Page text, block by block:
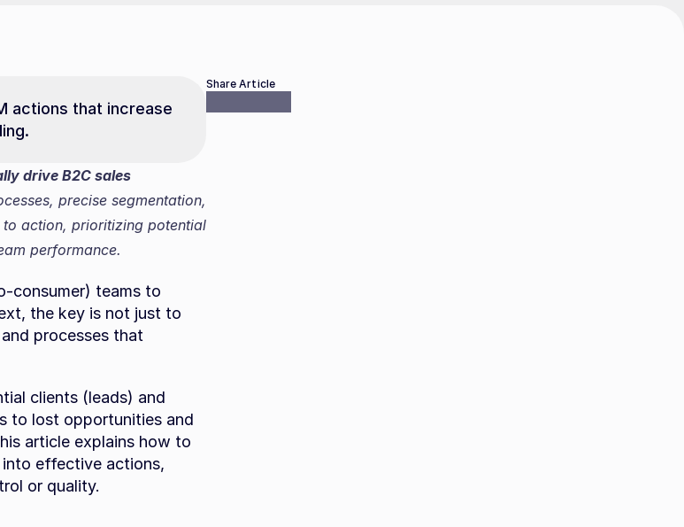
actions that increase
drive B2C sales
precise segmentation,
action, prioritizing potential
performance.
consumer) teams to
the key is not just to
processes that
clients (leads) and
to lost opportunities and
article explains how to
effective actions,
or quality.
Share Article